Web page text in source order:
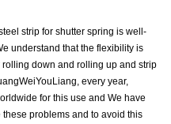
strip for shutter spring is well-
understand that the flexibility is
down and rolling up and strip
every year,
for this use and We have
problems and to avoid this